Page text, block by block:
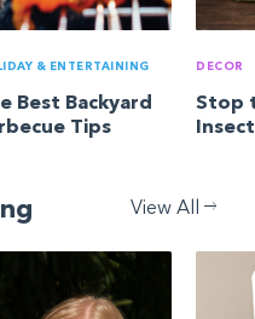
& ENTERTAINING
Best Backyard
Tips
DECOR
Stop
View All